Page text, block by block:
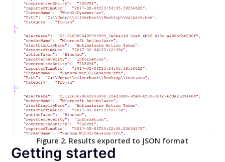
Figure 2. Results exported to JSON format
Getting started